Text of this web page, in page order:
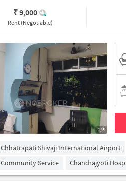
₹ 9,000
Rent (Negotiable)
1/5
Chhatrapati Shivaji International Airport
Community Service
Chandrajyoti